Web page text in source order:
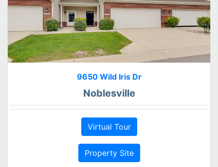
9650 Wild Iris Dr
Noblesville
Virtual Tour
Property Site